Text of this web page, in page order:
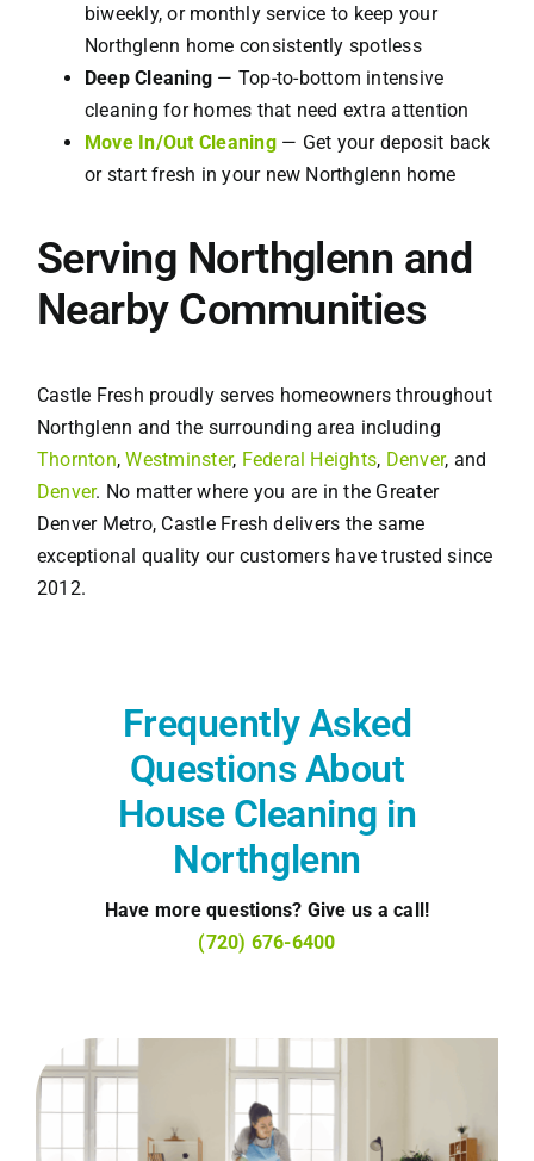
biweekly, or monthly service to keep your
Northglenn home consistently spotless
Deep Cleaning — Top-to-bottom intensive
cleaning for homes that need extra attention
Move In/Out Cleaning— Get your deposit back
or start fresh in your new Northglenn home
Serving Northglenn and
Nearby Communities
Castle Fresh proudly serves homeowners throughout
Northglenn and the surrounding area including
Thornton,Westminster, Federal Heights, Denver, and
Denver. No matter where you are in the Greater
Denver Metro, Castle Fresh delivers the same
exceptional quality our customers have trusted since
2012.
Frequently Asked
Questions About
House Cleaning in
Northglenn
Have more questions? Give us a call!
(720) 676-6400